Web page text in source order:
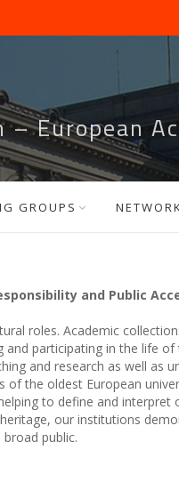
– European
GROUPS
and Public
roles. Academic
participating in the life of
and research as well as
the oldest European
to define and interpret
our institutions
public.